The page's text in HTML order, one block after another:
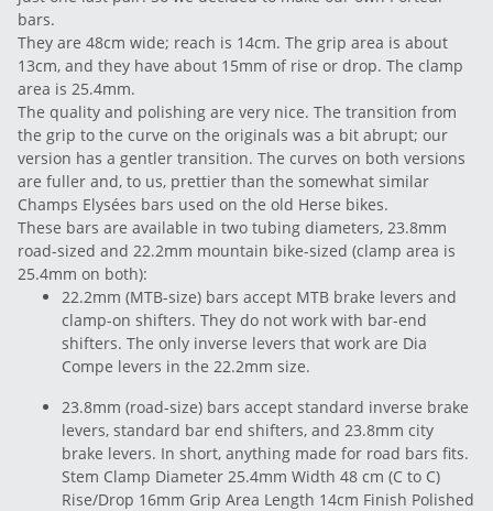
bars.
They are 48cm wide; reach is 14cm. The grip area is about
13cm, and they have about 15mm of rise or drop. The clamp
area is 25.4mm.
The quality and polishing are very nice. The transition from
the grip to the curve on the originals was a bit abrupt; our
version has a gentler transition. The curves on both versions
are fuller and, to us, prettier than the somewhat similar
Champs Elysées bars used on the old Herse bikes.
These bars are available in two tubing diameters, 23.8mm
road-sized and 22.2mm mountain bike-sized (clamp area is
25.4mm on both):
22.2mm (MTB-size) bars accept MTB brake levers and
clamp-on shifters. They do not work with bar-end
shifters. The only inverse levers that work are Dia
Compe levers in the 22.2mm size.
23.8mm (road-size) bars accept standard inverse brake
levers, standard bar end shifters, and 23.8mm city
brake levers. In short, anything made for road bars fits.
Stem Clamp Diameter 25.4mm Width 48 cm (C to C)
Rise/Drop 16mm Grip Area Length 14cm Finish Polished